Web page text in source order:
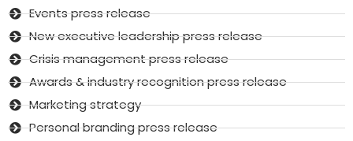
Events press release
New executive leadership press release
Crisis management press release
Awards & industry recognition press release
Marketing strategy
Personal branding press release